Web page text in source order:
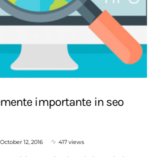
importante in seo
October 12, 2016 417 views